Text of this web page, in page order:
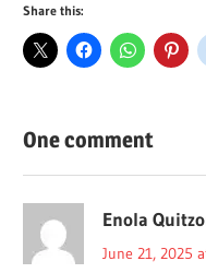
Share this:
One comment
Enola
June 21, 2025